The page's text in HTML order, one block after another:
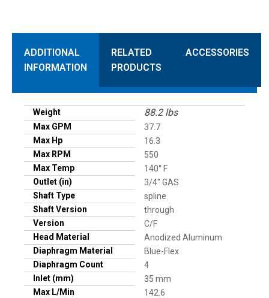
ADDITIONAL
INFORMATION
RELATED
PRODUCTS
ACCESSORIES
Weight 88.2 lbs
Max GPM
37.7
Max Hp
16.3
Max RPM
550
Max Temp
140° F
Outlet (in)
3/4" GAS
Shaft Type
spline
Shaft Version
through
Version
C/F
Head Material
Anodized Aluminum
Diaphragm Material
Blue-Flex
Diaphragm Count
4
Inlet (mm)
35 mm
Max L/Min
142.6